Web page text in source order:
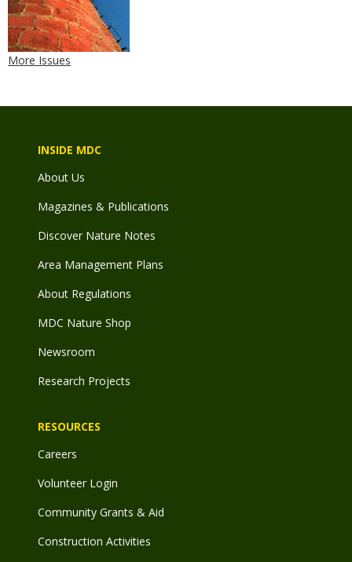
More Issues
INSIDE MDC
About Us
Magazines & Publications
Discover Nature Notes
Area Management Plans
About Regulations
MDC Nature Shop
Newsroom
Research Projects
RESOURCES
Careers
Volunteer Login
Community Grants & Aid
Construction Activities